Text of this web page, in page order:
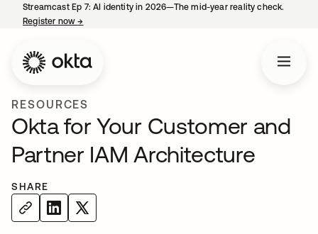
Streamcast Ep 7: AI identity in 2026—The mid-year reality check.
Register now→
RESOURCES
Okta for Your Customer and
Partner IAM Architecture
SHARE